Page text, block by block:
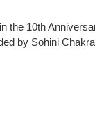
the 10th
by Sohini